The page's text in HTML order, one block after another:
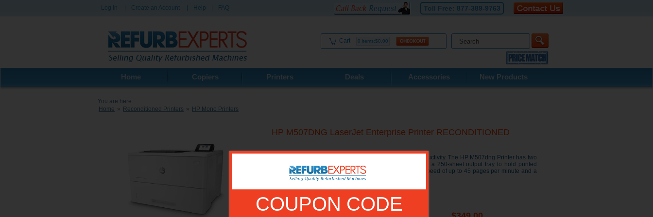
Log in Create an Account Help FAQ Toll Free: 877-389-9763
Cart 0 items:$0.00
Home Copiers Printers Deals Accessories New Products
COUPON CODE
You are here:
Home » Reconditioned Printers » HP Mono Printers
HP M507DNG LaserJet Enterprise Printer RECONDITIONED
The HP M507DNG LaserJet Printer will increase your productivity. The HP M507dng Printer has two
input trays which hold a total of 650 sheets of paper, and a 250-sheet output tray to hold printed
documents. The M507 dng Enterprise Printer has a print speed of up to 45 pages per minute and a
4.3 inch touchscreen for easy use.
Model No.:
1PV89A